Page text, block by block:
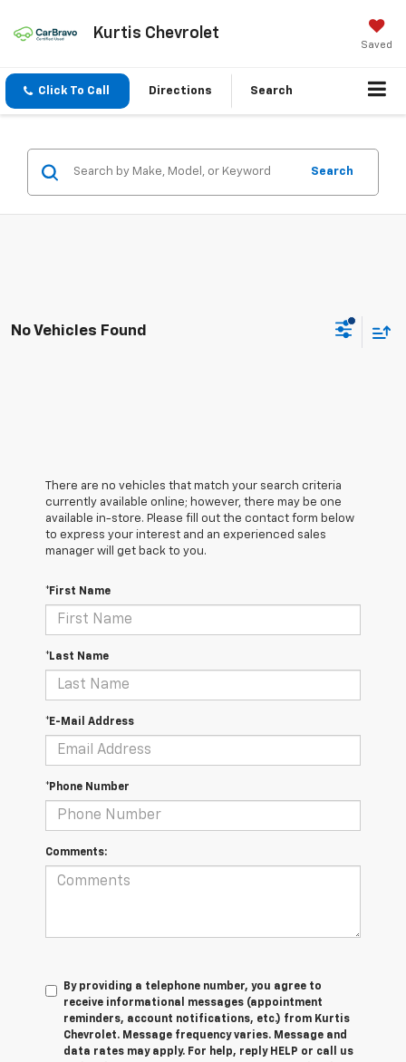
Kurtis Chevrolet
Saved
Click To Call Directions Search
Search
No Vehicles Found
There are no vehicles that match your search criteria
currently available online; however, there may be one
available in-store. Please fill out the contact form below
to express your interest and an experienced sales
manager will get back to you.
*First Name
*Last Name
*E-Mail Address
*Phone Number
Comments:
By providing a telephone number, you agree to
receive informational messages (appointment
reminders, account notifications, etc.) from Kurtis
Chevrolet. Message frequency varies. Message and
data rates may apply. For help, reply HELP or call us